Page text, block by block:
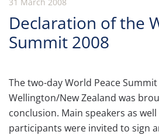
Declaration of the
Summit 2008
The two-day World Peace Summit
Wellington/New Zealand was
conclusion. Main speakers as
participants were invited to sign